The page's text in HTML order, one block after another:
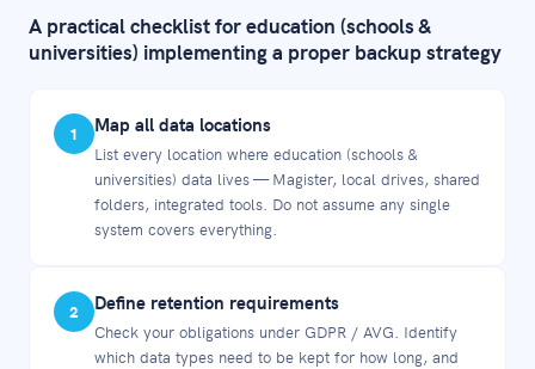
A practical checklist for education (schools &
universities) implementing a proper backup strategy
1 Map all data locations
List every location where education (schools &
universities) data lives — Magister, local drives, shared
folders, integrated tools. Do not assume any single
system covers everything.
2 Define retention requirements
Check your obligations under GDPR / AVG. Identify
which data types need to be kept for how long, and